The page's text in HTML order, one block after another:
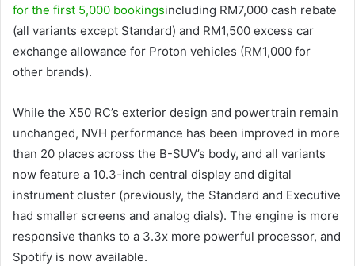
for the first 5,000 bookingsincluding RM7,000 cash rebate
(all variants except Standard) and RM1,500 excess car
exchange allowance for Proton vehicles (RM1,000 for
other brands).
While the X50 RC’s exterior design and powertrain remain
unchanged, NVH performance has been improved in more
than 20 places across the B-SUV’s body, and all variants
now feature a 10.3-inch central display and digital
instrument cluster (previously, the Standard and Executive
had smaller screens and analog dials). The engine is more
responsive thanks to a 3.3x more powerful processor, and
Spotify is now available.